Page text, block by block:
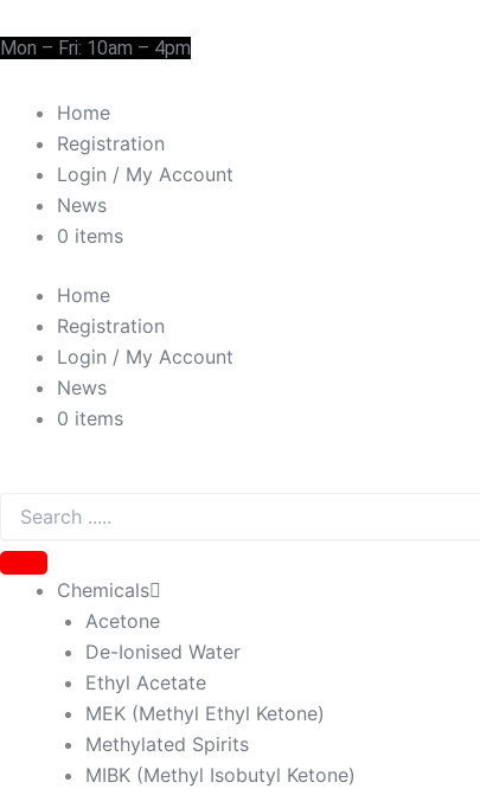
to
Mon – Fri: 10am – 4pm
Home
Registration
Login / My Account
News
0 items
Home
Registration
Login / My Account
News
0 items
Chemicals
Acetone
De-Ionised Water
Ethyl Acetate
MEK (Methyl Ethyl Ketone)
Methylated Spirits
MIBK (Methyl Isobutyl Ketone)
Total: